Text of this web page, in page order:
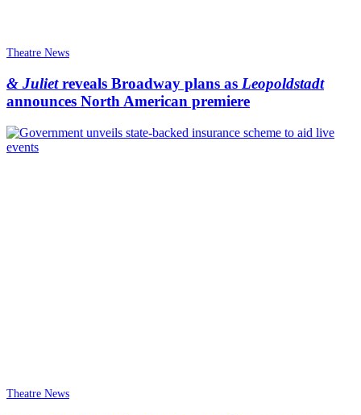
Theatre News
& Julietreveals Broadway plans as Leopoldstadt
announces North American premiere
Theatre News